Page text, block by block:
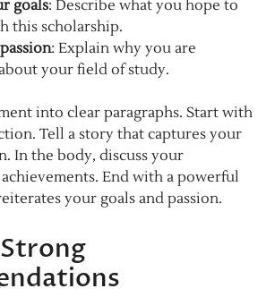
goals: Describe what you hope to
this scholarship.
: Explain why you are
your field of study.
into clear paragraphs. Start with
Tell a story that captures your
In the body, discuss your
End with a powerful
your goals and passion.